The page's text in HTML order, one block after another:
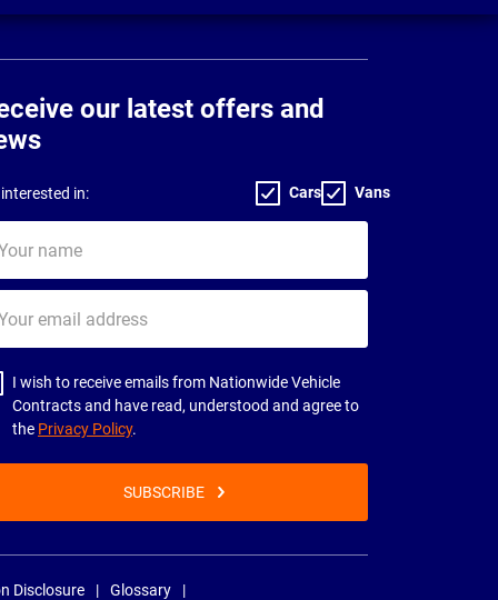
our latest offers and
in: Cars Vans
I wish to receive emails from Nationwide Vehicle
Contracts and have read, understood and agree to
the Privacy Policy.
SUBSCRIBE
Disclosure
Glossary